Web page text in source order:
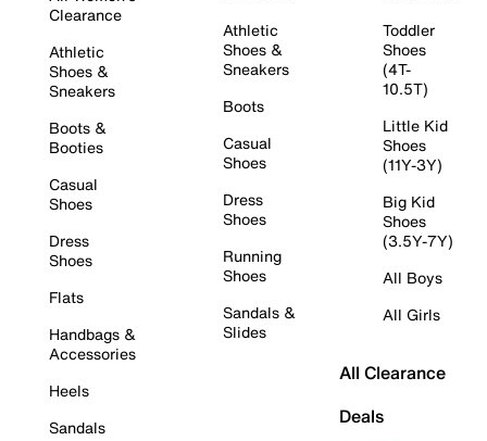
Clearance
Athletic
Shoes &
Sneakers
Boots &
Booties
Casual
Shoes
Dress
Shoes
Flats
Handbags &
Accessories
Heels
Sandals
Athletic
Shoes &
Sneakers
Boots
Casual
Shoes
Dress
Shoes
Running
Shoes
Sandals &
Slides
Toddler
Shoes
(4T-
10.5T)
Little Kid
Shoes
(11Y-3Y)
Big Kid
Shoes
(3.5Y-7Y)
All Boys
All Girls
All Clearance
Deals